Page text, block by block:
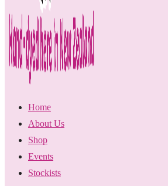
Home
About Us
Shop
Events
Stockists